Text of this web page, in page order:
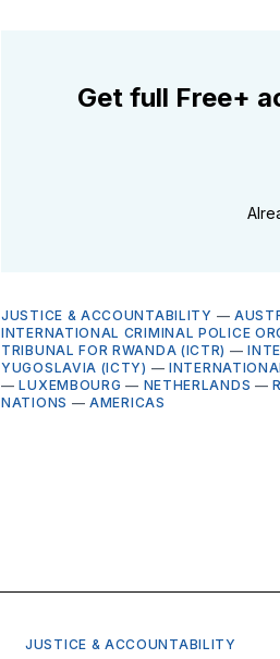
Get full Free+
JUSTICE & ACCOUNTABILITY —
INTERNATIONAL CRIMINAL POLICE
TRIBUNAL FOR RWANDA (ICTR) —
YUGOSLAVIA (ICTY) —
—LUXEMBOURG — NETHERLANDS —
NATIONS —AMERICAS
JUSTICE & ACCOUNTABILITY